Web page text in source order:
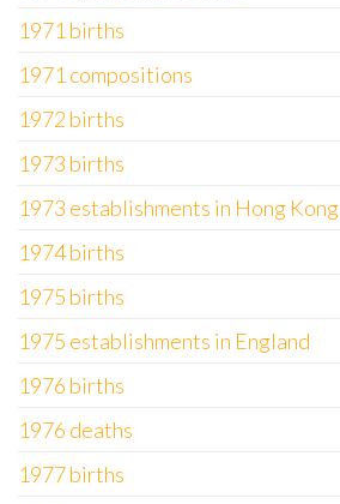
1971 births
1971 compositions
1972 births
1973 births
1973 establishments in Hong Kong
1974 births
1975 births
1975 establishments in England
1976 births
1976 deaths
1977 births